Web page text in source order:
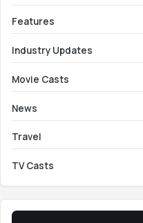
Features
Industry Updates
Movie Casts
News
Travel
TV Casts